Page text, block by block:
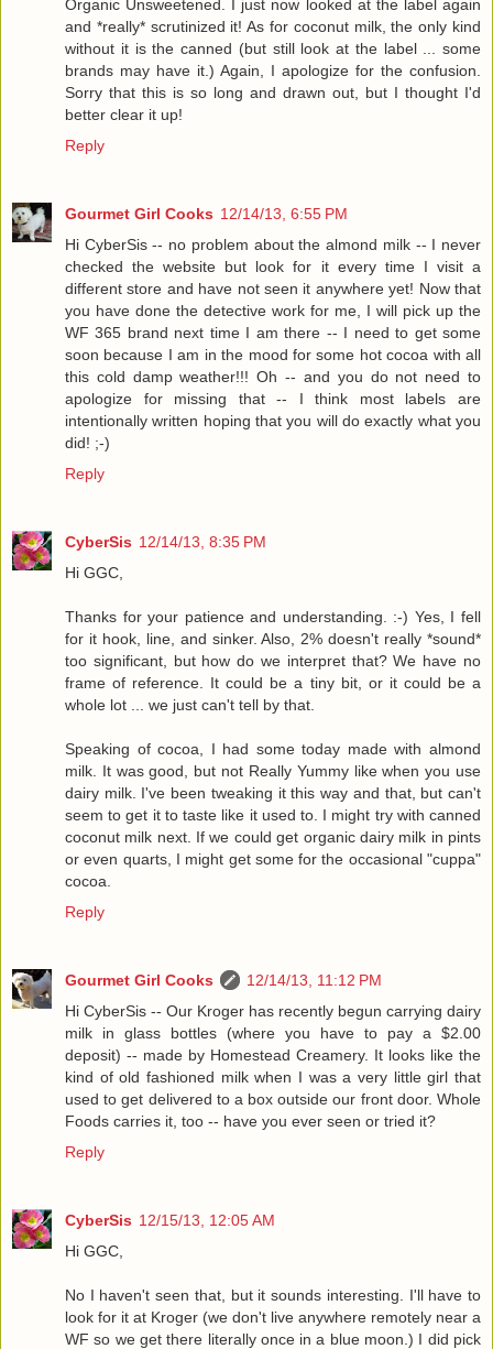
Organic Unsweetened. I just now looked at the label again
and *really* scrutinized it! As for coconut milk, the only kind
without it is the canned (but still look at the label ... some
brands may have it.) Again, I apologize for the confusion.
Sorry that this is so long and drawn out, but I thought I'd
better clear it up!
Reply
Gourmet Girl Cooks 12/14/13, 6:55 PM
Hi CyberSis -- no problem about the almond milk -- I never
checked the website but look for it every time I visit a
different store and have not seen it anywhere yet! Now that
you have done the detective work for me, I will pick up the
WF 365 brand next time I am there -- I need to get some
soon because I am in the mood for some hot cocoa with all
this cold damp weather!!! Oh -- and you do not need to
apologize for missing that -- I think most labels are
intentionally written hoping that you will do exactly what you
did! ;-)
Reply
CyberSis 12/14/13, 8:35 PM
Hi GGC,
Thanks for your patience and understanding. :-) Yes, I fell
for it hook, line, and sinker. Also, 2% doesn't really *sound*
too significant, but how do we interpret that? We have no
frame of reference. It could be a tiny bit, or it could be a
whole lot ... we just can't tell by that.
Speaking of cocoa, I had some today made with almond
milk. It was good, but not Really Yummy like when you use
dairy milk. I've been tweaking it this way and that, but can't
seem to get it to taste like it used to. I might try with canned
coconut milk next. If we could get organic dairy milk in pints
or even quarts, I might get some for the occasional "cuppa"
cocoa.
Reply
Gourmet Girl Cooks
12/14/13, 11:12 PM
Hi CyberSis -- Our Kroger has recently begun carrying dairy
milk in glass bottles (where you have to pay a $2.00
deposit) -- made by Homestead Creamery. It looks like the
kind of old fashioned milk when I was a very little girl that
used to get delivered to a box outside our front door. Whole
Foods carries it, too -- have you ever seen or tried it?
Reply
CyberSis 12/15/13, 12:05 AM
Hi GGC,
No I haven't seen that, but it sounds interesting. I'll have to
look for it at Kroger (we don't live anywhere remotely near a
WF so we get there literally once in a blue moon.) I did pick